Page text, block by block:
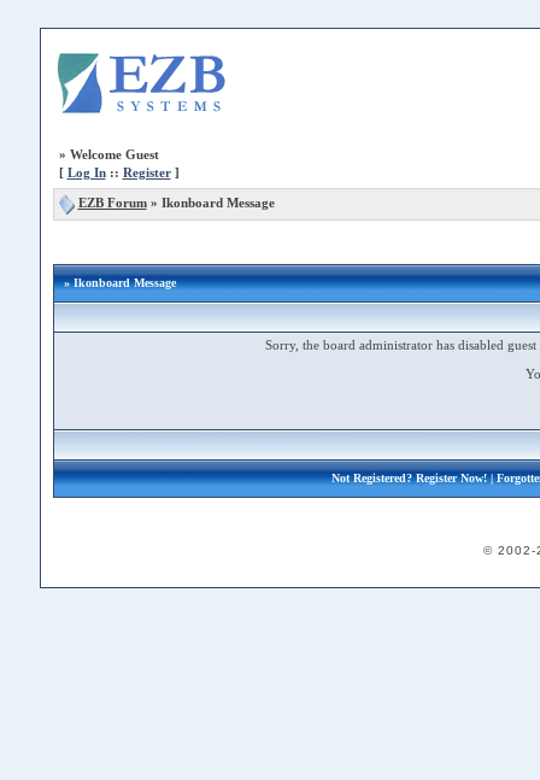
» Welcome Guest
[ Log In:: Register]
EZB Forum» Ikonboard Message
» Ikonboard Message
Sorry, the board administrator has disabled
Not Registered?Register Now!|
© 2002-